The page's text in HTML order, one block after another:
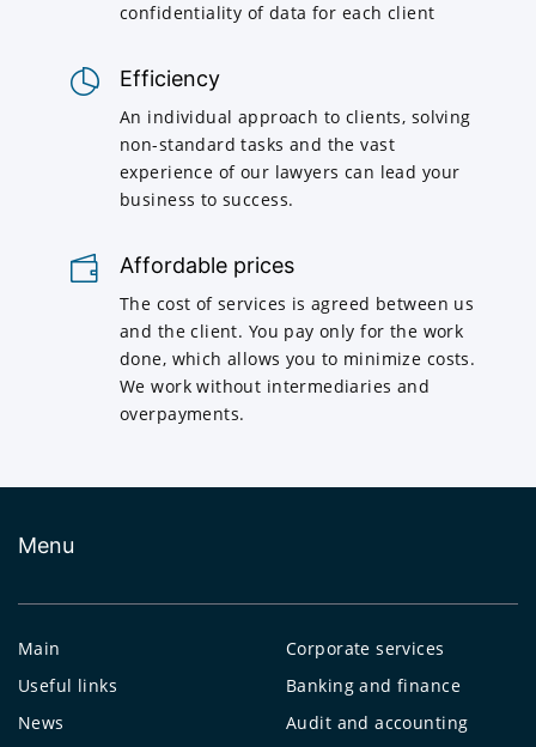
confidentiality of data for each client
Efficiency
An individual approach to clients, solving
non-standard tasks and the vast
experience of our lawyers can lead your
business to success.
Affordable prices
The cost of services is agreed between us
and the client. You pay only for the work
done, which allows you to minimize costs.
We work without intermediaries and
overpayments.
Menu
Main
Useful links
News
Corporate services
Banking and finance
Audit and accounting